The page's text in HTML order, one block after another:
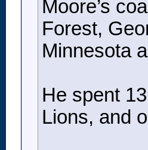
Moore’s
Forest,
Minnesota
He spent
Lions, and